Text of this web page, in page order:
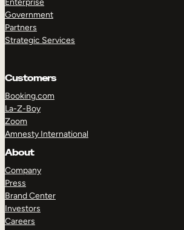
Enterprise
Government
Partners
Strategic Services
Customers
Booking.com
La-Z-Boy
Zoom
Amnesty International
About
Company
Press
Brand Center
Investors
Careers